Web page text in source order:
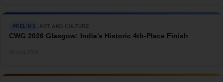
PRELIMS ART AND CULTURE
CWG 2026 Glasgow: India’s Historic 4th-Place Finish